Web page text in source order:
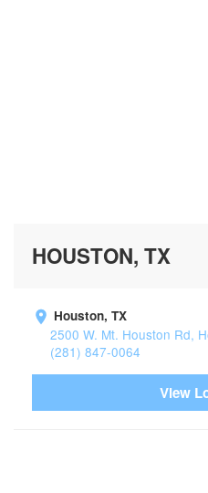
HOUSTON, TX
Houston, TX
2500 W. Mt. Houston Rd,
(281) 847-0064
View